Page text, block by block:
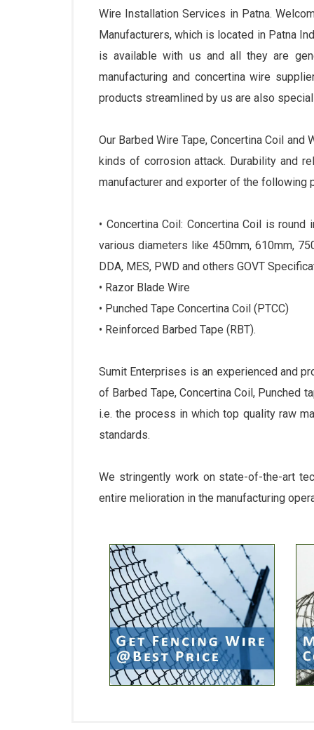
Wire Installation Services in Patna.
Manufacturers, which is located in Patna
is available with us and all they are
manufacturing and concertina wire
products streamlined by us are also
Our Barbed Wire Tape, Concertina Coil
kinds of corrosion attack. Durability and
manufacturer and exporter of the following
• Concertina Coil: Concertina Coil is
various diameters like 450mm, 610mm,
DDA, MES, PWD and others GOVT
• Razor Blade Wire
• Punched Tape Concertina Coil (PTCC)
• Reinforced Barbed Tape (RBT).
Sumit Enterprises is an experienced and
of Barbed Tape, Concertina Coil, Punched
i.e. the process in which top quality raw
standards.
We stringently work on state-of-the-art
entire melioration in the manufacturing